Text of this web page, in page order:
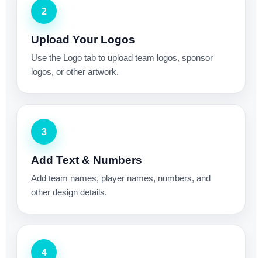
2
Upload Your Logos
Use the Logo tab to upload team logos, sponsor
logos, or other artwork.
3
Add Text & Numbers
Add team names, player names, numbers, and
other design details.
4